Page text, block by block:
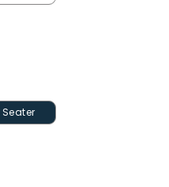
Seater